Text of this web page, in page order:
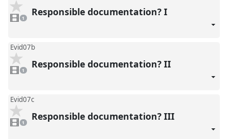
video
present
1 Responsible documentation? I
Evid07b
1
video
present
1 Responsible documentation? II
Evid07c
1
video
present
1 Responsible documentation? III